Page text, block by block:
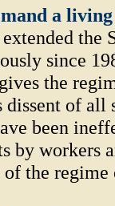
a
the
since
the
dissent of
been
by workers
the